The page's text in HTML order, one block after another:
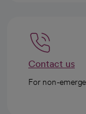
Contact us
For non-